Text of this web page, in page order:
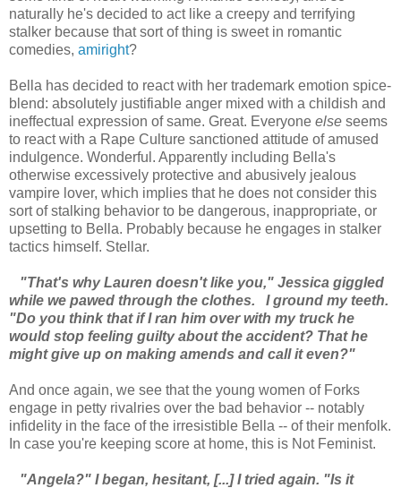
naturally he's decided to act like a creepy and terrifying
stalker because that sort of thing is sweet in romantic
comedies, amiright?
Bella has decided to react with her trademark emotion spice-
blend: absolutely justifiable anger mixed with a childish and
ineffectual expression of same. Great. Everyone else seems
to react with a Rape Culture sanctioned attitude of amused
indulgence. Wonderful. Apparently including Bella's
otherwise excessively protective and abusively jealous
vampire lover, which implies that he does not consider this
sort of stalking behavior to be dangerous, inappropriate, or
upsetting to Bella. Probably because he engages in stalker
tactics himself. Stellar.
"That's why Lauren doesn't like you," Jessica giggled
while we pawed through the clothes. I ground my teeth.
"Do you think that if I ran him over with my truck he
would stop feeling guilty about the accident? That he
might give up on making amends and call it even?"
And once again, we see that the young women of Forks
engage in petty rivalries over the bad behavior -- notably
infidelity in the face of the irresistible Bella -- of their menfolk.
In case you're keeping score at home, this is Not Feminist.
"Angela?" I began, hesitant, [...] I tried again. "Is it